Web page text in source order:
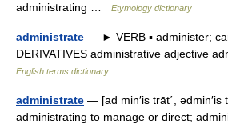
administrating …
Etymology dictionary
administrate — ► VERB ▪ administer;
DERIVATIVES administrative adjective
English terms dictionary
administrate — [ad min′is trāt΄, ədmin′is
administrating to manage or direct;